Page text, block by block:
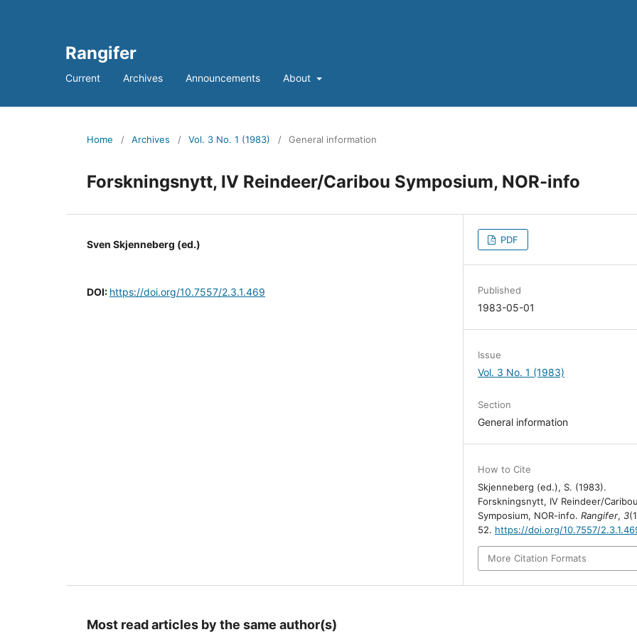
Rangifer
Current Archives Announcements About
Home / Archives / Vol. 3 No. 1 (1983) / General information
Forskningsnytt, IV Reindeer/Caribou Symposium, NOR-info
Sven Skjenneberg (ed.)
DOI: https://doi.org/10.7557/2.3.1.469
PDF
Published
1983-05-01
Issue
Vol. 3 No. 1 (1983)
Section
General information
How to Cite
Skjenneberg (ed.), S. (1983).
Forskningsnytt, IV Reindeer/Caribou
Symposium, NOR-info.Rangifer,3
52. https://doi.org/10.7557/
More Citation Formats
Most read articles by the same author(s)